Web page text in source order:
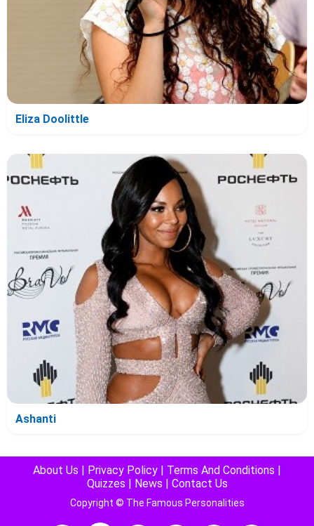
Eliza Doolittle
Ashanti
About Us Privacy Policy Terms And Conditions
Quizzes
News Contact Us
Copyright © The Famous Personalities